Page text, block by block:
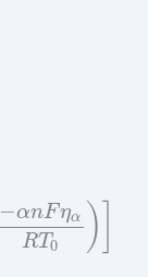
−αnFηα
RT0 )